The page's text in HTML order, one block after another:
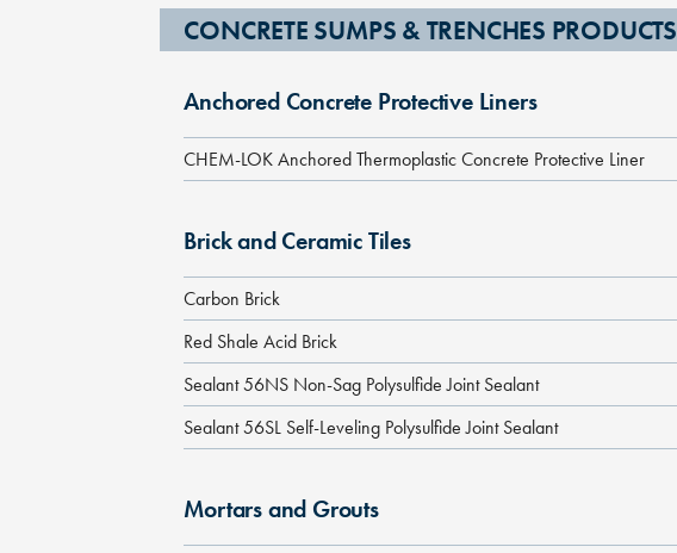
CONCRETE SUMPS & TRENCHES PRODUCTS
Anchored Concrete Protective Liners
CHEM-LOK Anchored Thermoplastic Concrete Protective Liner
Brick and Ceramic Tiles
Carbon Brick
Red Shale Acid Brick
Sealant 56NS Non-Sag Polysulfide Joint Sealant
Sealant 56SL Self-Leveling Polysulfide Joint Sealant
Mortars and Grouts